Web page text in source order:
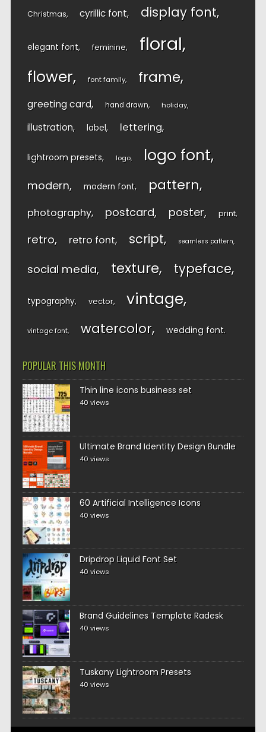
Christmas cyrillic font display font
elegant font feminine floral
flower font family frame
greeting card hand drawn holiday
illustration label lettering
lightroom presets logo logo font
modern modern font pattern
photography postcard poster print
retro retro font script seamless pattern
social media texture typeface
typography vector vintage
vintage font watercolor wedding font
POPULAR THIS MONTH
Thin line icons business set
40 views
Ultimate Brand Identity Design Bundle
40 views
60 Artificial Intelligence Icons
40 views
Dripdrop Liquid Font Set
40 views
Brand Guidelines Template Radesk
40 views
Tuskany Lightroom Presets
40 views